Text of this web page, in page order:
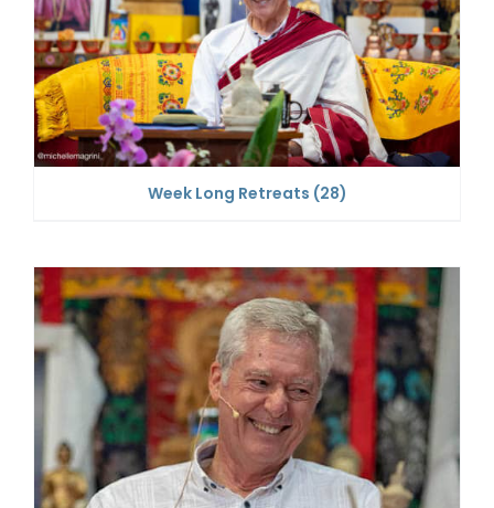
Week Long Retreats (28)